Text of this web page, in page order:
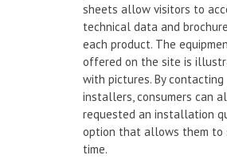
sheets allow visitors to
technical data and
each product. The
offered on the site is
with pictures. By contacting
installers, consumers can
requested an installation
option that allows them to
time.